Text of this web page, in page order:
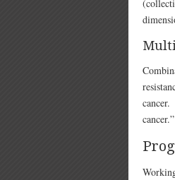
cancer.